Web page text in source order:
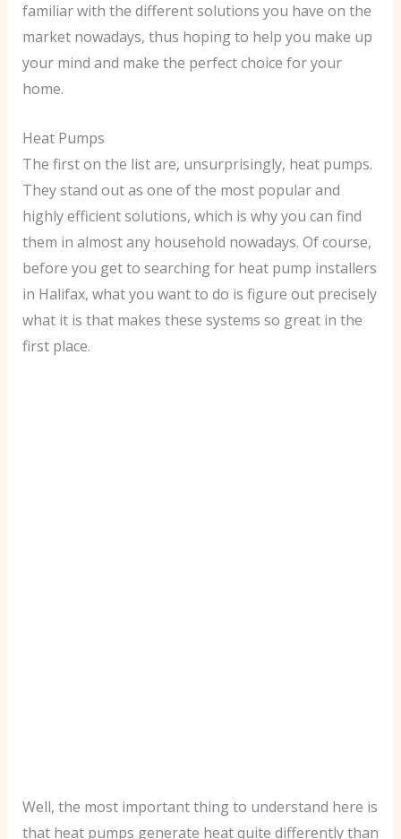
familiar with the different solutions you have on the
market nowadays, thus hoping to help you make up
your mind and make the perfect choice for your
home.
Heat Pumps
The first on the list are, unsurprisingly, heat pumps.
They stand out as one of the most popular and
highly efficient solutions, which is why you can find
them in almost any household nowadays. Of course,
before you get to searching for heat pump installers
in Halifax, what you want to do is figure out precisely
what it is that makes these systems so great in the
first place.
Well, the most important thing to understand here is
that heat pumps generate heat quite differently than